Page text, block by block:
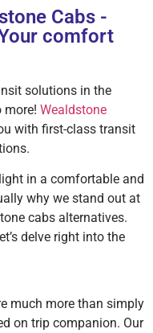
Cabs -
comfort
solutions in the
more! Wealdstone
with first-class transit
in a comfortable and
why we stand out at
cabs alternatives.
delve right into the
much more than simply
on trip companion. Our